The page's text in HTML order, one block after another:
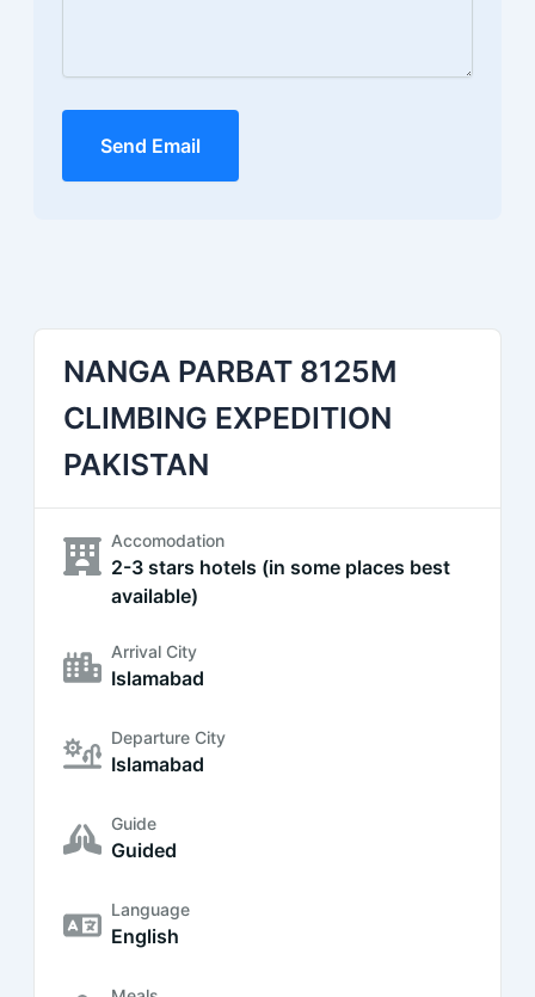
Send Email
NANGA PARBAT 8125M
CLIMBING EXPEDITION
PAKISTAN
Accomodation
2-3 stars hotels (in some places best
available)
Arrival City
Islamabad
Departure City
Islamabad
Guide
Guided
Language
English